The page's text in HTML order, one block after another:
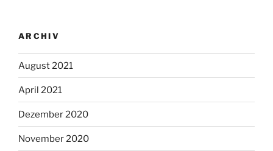
ARCHIV
August 2021
April 2021
Dezember 2020
November 2020